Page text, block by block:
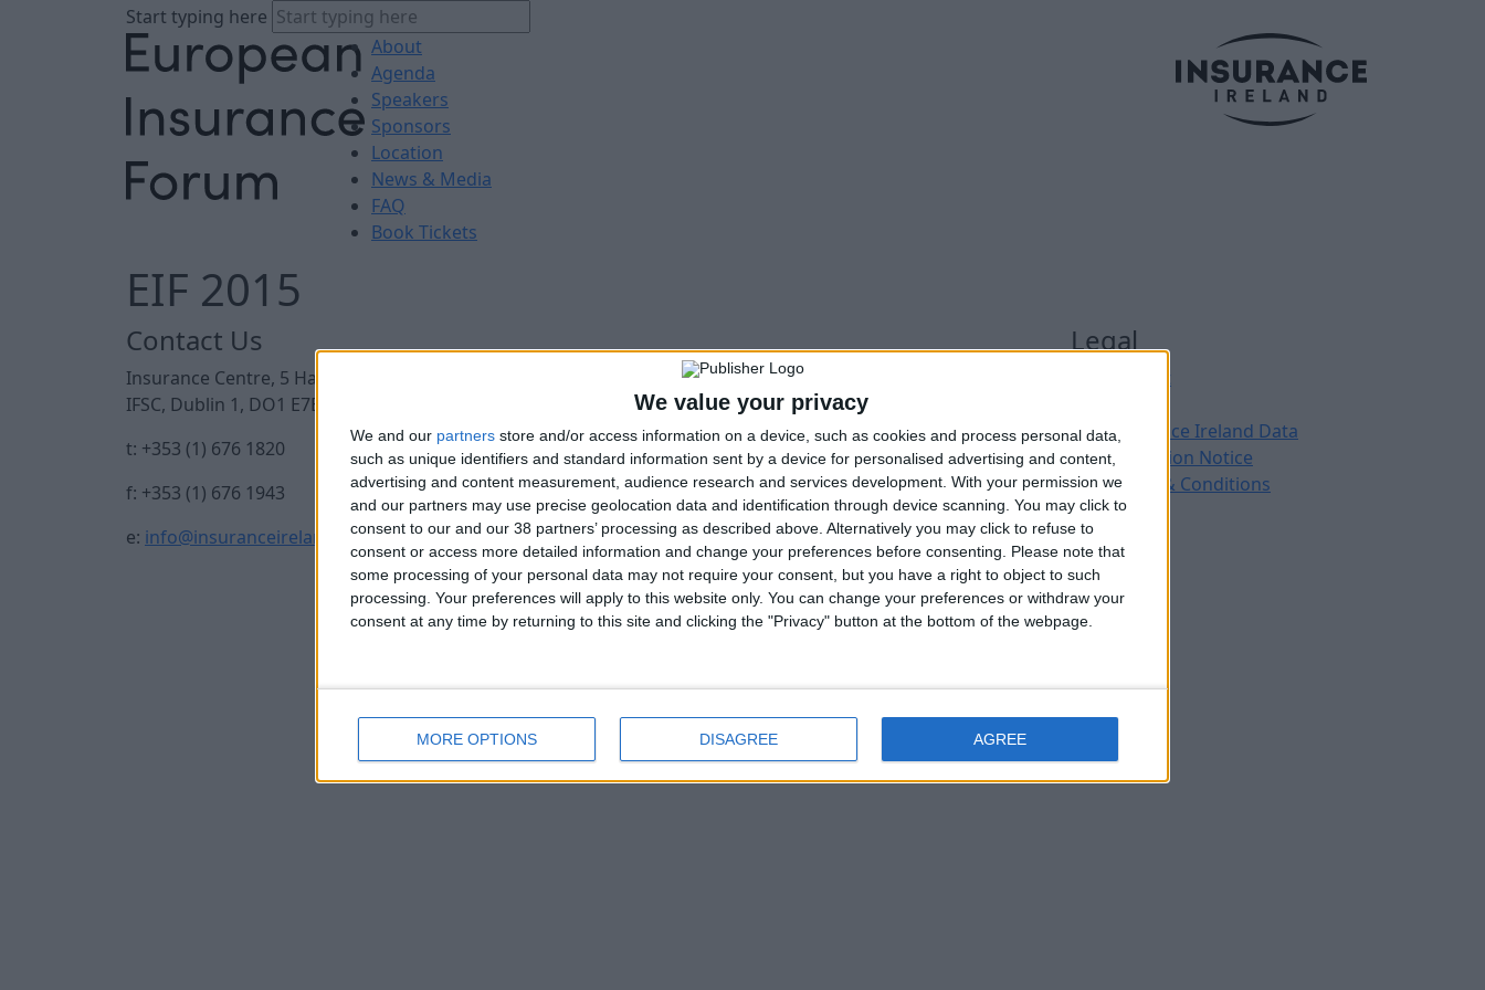
We value your privacy
We and our partners store and/or access information on a device, such as cookies and process personal data,
such as unique identifiers and standard information sent by a device for personalised advertising and content,
advertising and content measurement, audience research and services development. With your permission we
and our partners may use precise geolocation data and identification through device scanning. You may click to
consent to our and our 38 partners’ processing as described above. Alternatively you may click to refuse to
consent or access more detailed information and change your preferences before consenting.
Please note that
some processing of your personal data may not require your consent, but you have a right to object to such
processing. Your preferences will apply to this website only. You can change your preferences or withdraw your
consent at any time by returning to this site and clicking the "Privacy" button at the bottom of the webpage.
MORE OPTIONS DISAGREE AGREE
Start typing here
About
Agenda
Speakers
Sponsors
Location
News & Media
FAQ
Book Tickets
EIF 2015
Contact Us
Insurance Centre, 5 Harbourmaster Place,
IFSC, Dublin 1, DO1 E7E8.
t: +353 (1) 676 1820
f: +353 (1) 676 1943
e: info@insuranceireland.eu
Legal
Insurance Ireland Data
Protection Notice
Terms & Conditions